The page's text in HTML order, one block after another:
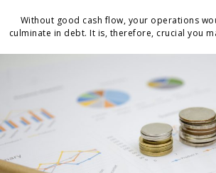
Without good cash flow, your operations
culminate in debt. It is, therefore, crucial you